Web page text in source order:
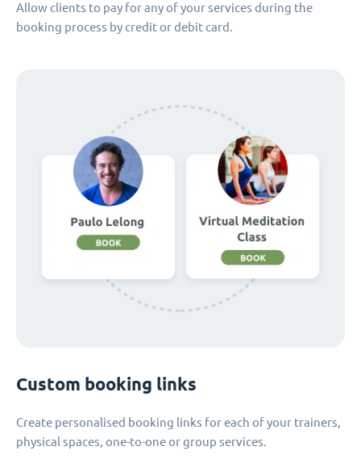
Allow clients to pay for any of your services during the
booking process by credit or debit card.
Custom booking links
Create personalised booking links for each of your trainers,
physical spaces, one-to-one or group services.